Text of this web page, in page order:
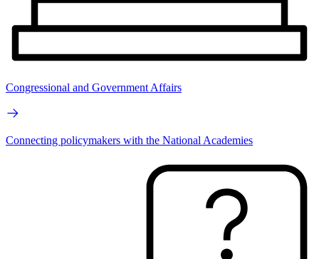
Congressional and Government Affairs
Connecting policymakers with the National Academies